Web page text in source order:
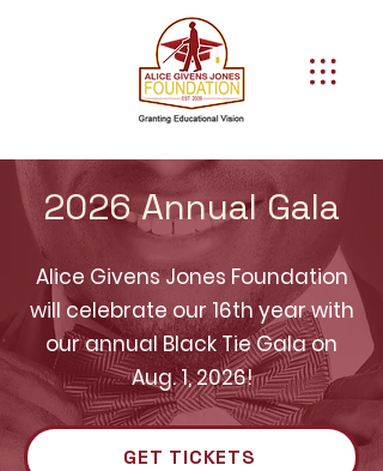
2026 Annual Gala
Alice Givens Jones Foundation
will celebrate our 16th year with
our annual Black Tie Gala on
Aug. 1, 2026!
GET TICKETS